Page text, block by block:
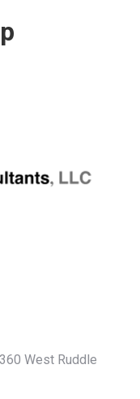
West Ruddle